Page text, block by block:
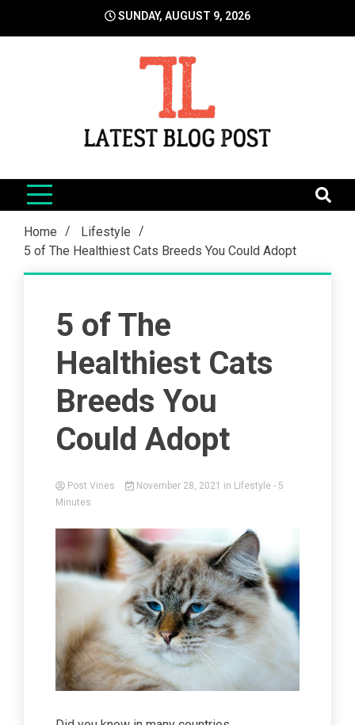
SUNDAY, AUGUST 9, 2026
LatestBlogPost
Home
Lifestyle
5 of The Healthiest Cats Breeds You Could Adopt
5 of The
Healthiest Cats
Breeds You
Could Adopt
Post Vines November 28, 2021 in Lifestyle - 5
Minutes